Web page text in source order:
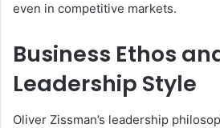
even in competitive markets.
Business Ethos
Leadership Style
Oliver Zissman’s leadership